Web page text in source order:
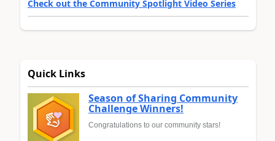
Check out the Community Spotlight Video Series
Quick Links
Season of Sharing Community
Challenge Winners!
Congratulations to our community stars!